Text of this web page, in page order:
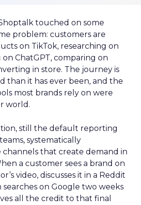
touched on some
problem: customers are
on TikTok, researching on
ChatGPT, comparing on
in store. The journey is
than it has ever been, and the
most brands rely on were
world.
still the default reporting
systematically
that create demand in
a customer sees a brand on
video, discusses it in a Reddit
on Google two weeks
all the credit to that final